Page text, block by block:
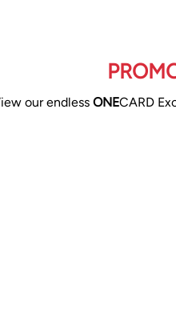
our endless ONECARD